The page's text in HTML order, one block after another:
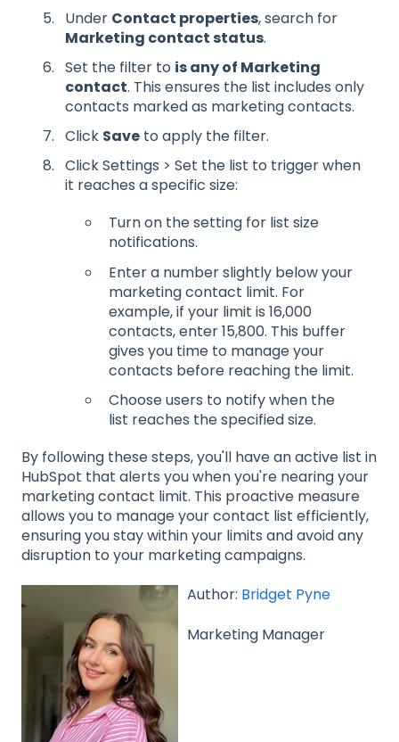
Under Contact properties, search for
Marketing contact status.
Set the filter to is any of Marketing
contact. This ensures the list includes only
contacts marked as marketing contacts.
Click Save to apply the filter.
Click Settings > Set the list to trigger when
it reaches a specific size:
Turn on the setting for list size
notifications.
Enter a number slightly below your
marketing contact limit. For
example, if your limit is 16,000
contacts, enter 15,800. This buffer
gives you time to manage your
contacts before reaching the limit.
Choose users to notify when the
list reaches the specified size.
By following these steps, you'll have an active list in
HubSpot that alerts you when you're nearing your
marketing contact limit. This proactive measure
allows you to manage your contact list efficiently,
ensuring you stay within your limits and avoid any
disruption to your marketing campaigns.
Author: Bridget Pyne
Marketing Manager